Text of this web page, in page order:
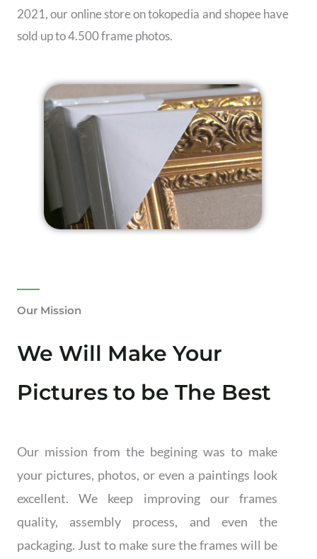
2021, our online store on tokopedia and shopee have
sold up to 4.500 frame photos.
Our Mission
We Will Make Your
Pictures to be The Best
Our mission from the begining was to make
your pictures, photos, or even a paintings look
excellent. We keep improving our frames
quality, assembly process, and even the
packaging. Just to make sure the frames will be